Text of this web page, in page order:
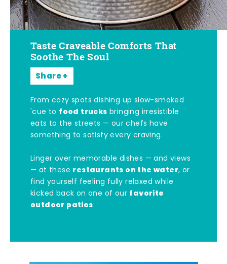
Taste Craveable Comforts That
Soothe The Soul
Share
From cozy spots dishing up slow-smoked
'cue to food trucks bringing irresistible
eats to the streets — our chefs have
something to satisfy every craving.
Linger over memorable dishes — and views
— at these restaurants on the water, or
find yourself feeling fully relaxed while
kicked back on one of our favorite
outdoor patios.